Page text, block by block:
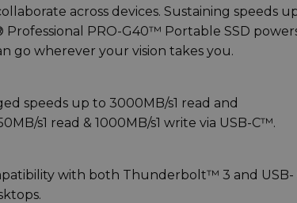
across devices. Sustaining speeds
PRO-G40™ Portable SSD
go wherever your vision takes you.
speeds up to 3000MB/s1 read and
s1 read & 1000MB/s1 write via USB-C™.
with both Thunderbolt™ 3 and